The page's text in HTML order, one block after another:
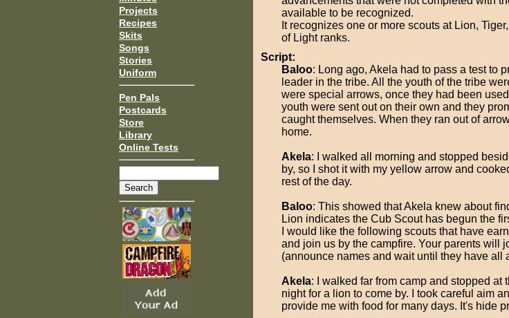
Projects
Recipes
Skits
Songs
Stories
Uniform
Pen Pals
Postcards
Store
Library
Online Tests
available to be recognized.
It recognizes one or more scouts at Lion,
of Light ranks.
Script:
Baloo: Long ago, Akela had to pass a test to
leader in the tribe. All the youth of the tribe
were special arrows, once they had been
youth were sent out on their own and they
caught themselves. When they ran out of
home.
Akela: I walked all morning and stopped
by, so I shot it with my yellow arrow and
rest of the day.
Baloo: This showed that Akela knew about
Lion indicates the Cub Scout has begun the
I would like the following scouts that have
and join us by the campfire. Your parents will
(announce names and wait until they have all
Akela: I walked far from camp and stopped at
night for a lion to come by. I took careful aim
provide me with food for many days. It's hide